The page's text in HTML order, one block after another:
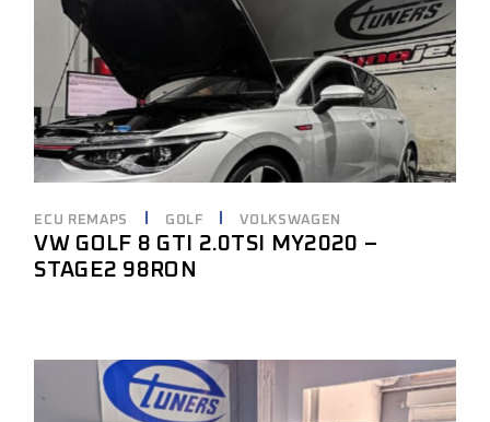
ECU REMAPS GOLF VOLKSWAGEN
VW GOLF 8 GTI 2.0TSI MY2020 –
STAGE2 98RON